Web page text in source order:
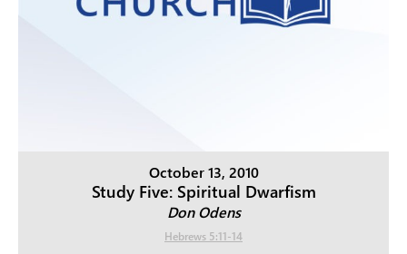
October 13, 2010
Study Five: Spiritual Dwarfism
Don Odens
Hebrews 5:11-14